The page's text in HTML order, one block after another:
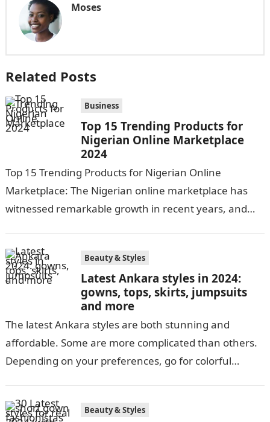
Moses
Related Posts
Business
Top 15 Trending Products for
Nigerian Online Marketplace
2024
Top 15 Trending Products for Nigerian Online
Marketplace: The Nigerian online marketplace has
witnessed remarkable growth in recent years, and
Beauty & Styles
Latest Ankara styles in 2024:
gowns, tops, skirts, jumpsuits
and more
The latest Ankara styles are both stunning and
affordable. Some are more complicated than others.
Depending on your preferences, go for colorful
Beauty & Styles